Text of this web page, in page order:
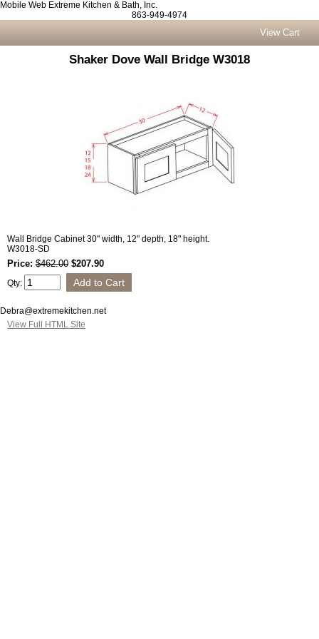
Mobile Web Extreme Kitchen & Bath, Inc.
863-949-4974
View Cart
Shaker Dove Wall Bridge W3018
Wall Bridge Cabinet 30" width, 12" depth, 18" height.
W3018-SD
Price: $462.00 $207.90
Qty:
Debra@extremekitchen.net
View Full HTML Site